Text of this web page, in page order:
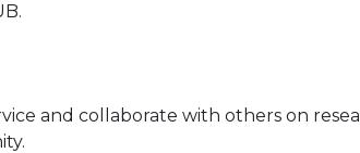
and collaborate with others on